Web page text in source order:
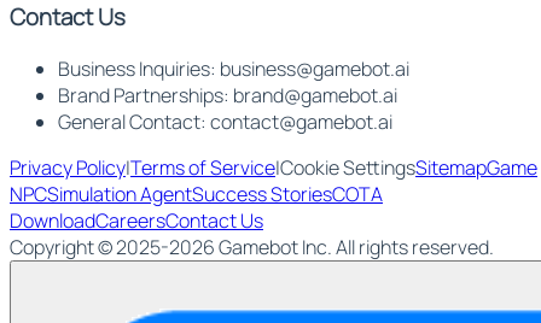
Contact Us
Business Inquiries: business@gamebot.ai
Brand Partnerships: brand@gamebot.ai
General Contact: contact@gamebot.ai
Privacy Policy|Terms of Service|Cookie SettingsSitemapGame
NPCSimulation AgentSuccess StoriesCOTA
DownloadCareersContact Us
Copyright © 2025-2026 Gamebot Inc. All rights reserved.